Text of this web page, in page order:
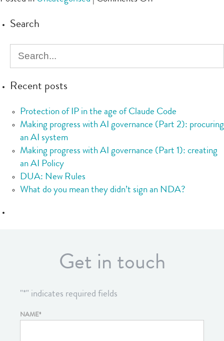
Search
Recent posts
Protection of IP in the age of Claude Code
Making progress with AI governance (Part 2): procuring
an AI system
Making progress with AI governance (Part 1): creating
an AI Policy
DUA: New Rules
What do you mean they didn’t sign an NDA?
Get in touch
"*" indicates required fields
NAME*